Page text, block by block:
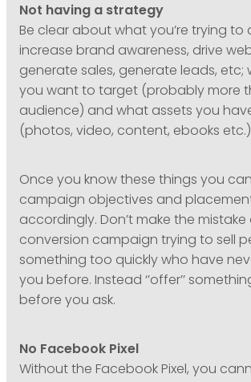
Not having a strategy
Be clear about what you’re trying to
increase brand awareness, drive
generate sales, generate leads, etc;
you want to target (probably more
audience) and what assets you
(photos, video, content, ebooks
Once you know these things you
campaign objectives and
accordingly. Don’t make the
conversion campaign trying to sell
something too quickly who have
you before. Instead ‘’offer’’
before you ask.
No Facebook Pixel
Without the Facebook Pixel, you